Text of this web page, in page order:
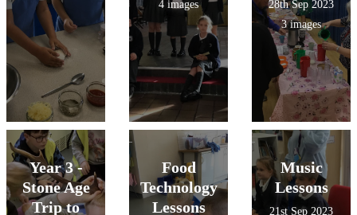
4 images
28th Sep 2023
3 images
Year 3 -
Stone Age
Trip to
Food
Technology
Lessons
Music
Lessons
21st Sep 2023